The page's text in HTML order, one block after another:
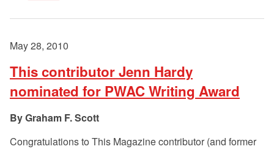
May 28, 2010
This contributor Jenn Hardy
nominated for PWAC Writing Award
Graham F. Scott
Congratulations to This Magazine contributor (and former